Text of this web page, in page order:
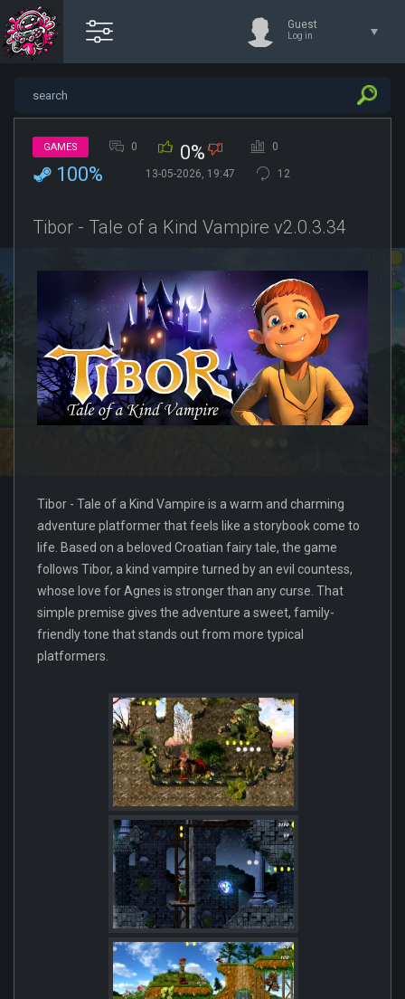
Guest
Log in
GAMES 0 0% 0
100% 13-05-2026, 19:47 12
Tibor - Tale of a Kind Vampire v2.0.3.34
Tibor - Tale of a Kind Vampire is a warm and charming
adventure platformer that feels like a storybook come to
life. Based on a beloved Croatian fairy tale, the game
follows Tibor, a kind vampire turned by an evil countess,
whose love for Agnes is stronger than any curse. That
simple premise gives the adventure a sweet, family-
friendly tone that stands out from more typical
platformers.